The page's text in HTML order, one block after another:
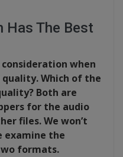
Has The Best
when
Which of the
Both are
for the audio
files. We won’t
examine the
formats.